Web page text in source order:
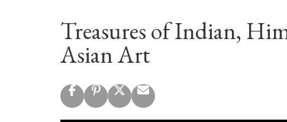
Treasures of Indian,
Asian Art